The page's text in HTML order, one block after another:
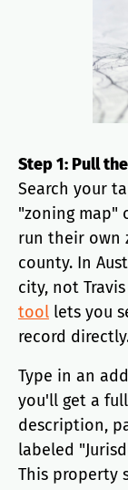
Step 1: Pull
Search your
"zoning map"
run their own
county. In
city, not
tool lets you
record
Type in an
you'll get a
description,
labeled
This property